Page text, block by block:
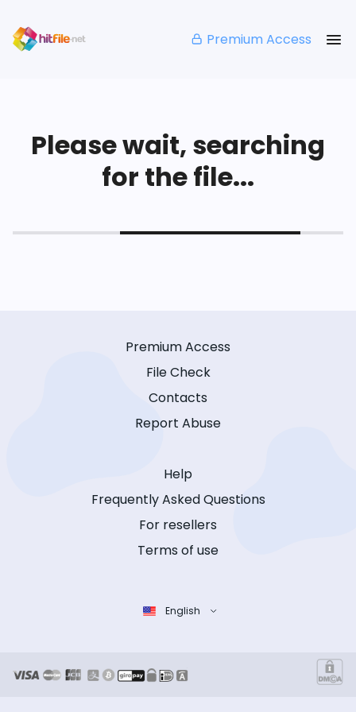
Premium Access
Please wait, searching
for the file...
Premium Access
File Check
Contacts
Report Abuse
Help
Frequently Asked Questions
For resellers
Terms of use
English